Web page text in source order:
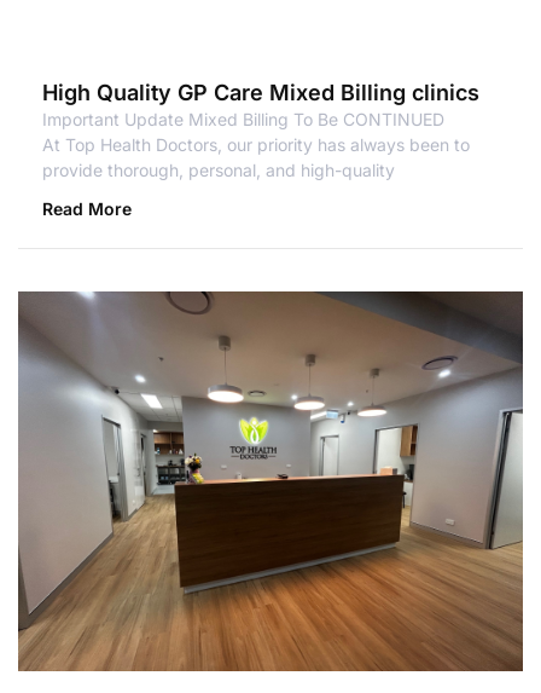
High Quality GP Care Mixed Billing clinics
Important Update Mixed Billing To Be CONTINUED
At Top Health Doctors, our priority has always been to
provide thorough, personal, and high-quality
Read More